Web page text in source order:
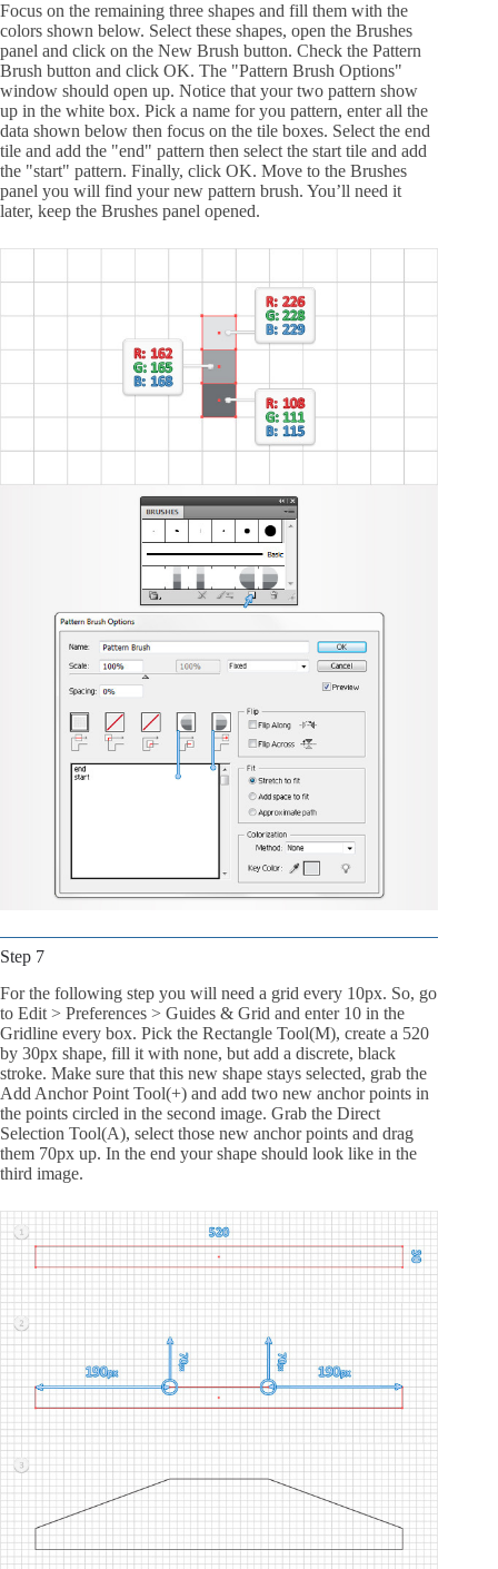
Focus on the remaining three shapes and fill them with the
colors shown below. Select these shapes, open the Brushes
panel and click on the New Brush button. Check the Pattern
Brush button and click OK. The "Pattern Brush Options"
window should open up. Notice that your two pattern show
up in the white box. Pick a name for you pattern, enter all the
data shown below then focus on the tile boxes. Select the end
tile and add the "end" pattern then select the start tile and add
the "start" pattern. Finally, click OK. Move to the Brushes
panel you will find your new pattern brush. You’ll need it
later, keep the Brushes panel opened.
Step 7
For the following step you will need a grid every 10px. So, go
to Edit > Preferences > Guides & Grid and enter 10 in the
Gridline every box. Pick the Rectangle Tool(M), create a 520
by 30px shape, fill it with none, but add a discrete, black
stroke. Make sure that this new shape stays selected, grab the
Add Anchor Point Tool(+) and add two new anchor points in
the points circled in the second image. Grab the Direct
Selection Tool(A), select those new anchor points and drag
them 70px up. In the end your shape should look like in the
third image.